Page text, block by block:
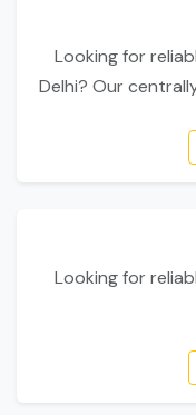
Looking for
Delhi? Our
Looking for